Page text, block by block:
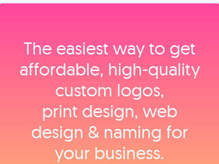
The easiest way to get
affordable, high‑quality
custom logos,
print design, web
design & naming for
your business.